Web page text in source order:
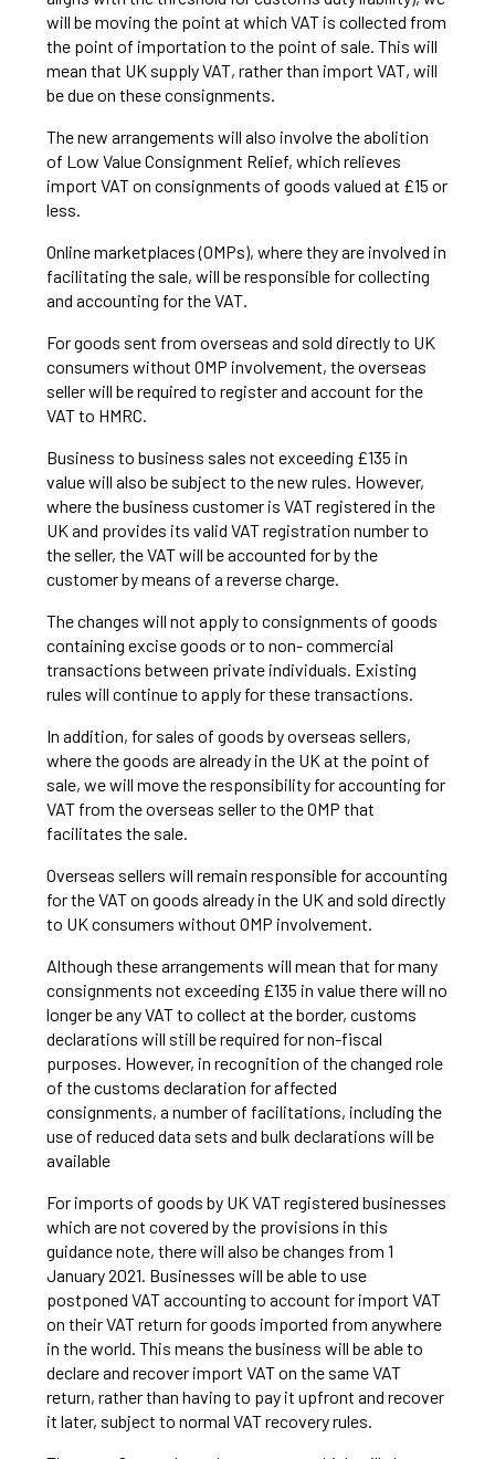
will be moving the point at which VAT is collected from
the point of importation to the point of sale. This will
mean that UK supply VAT, rather than import VAT, will
be due on these consignments.
The new arrangements will also involve the abolition
of Low Value Consignment Relief, which relieves
import VAT on consignments of goods valued at £15 or
less.
Online marketplaces (OMPs), where they are involved in
facilitating the sale, will be responsible for collecting
and accounting for the VAT.
For goods sent from overseas and sold directly to UK
consumers without OMP involvement, the overseas
seller will be required to register and account for the
VAT to HMRC.
Business to business sales not exceeding £135 in
value will also be subject to the new rules. However,
where the business customer is VAT registered in the
UK and provides its valid VAT registration number to
the seller, the VAT will be accounted for by the
customer by means of a reverse charge.
The changes will not apply to consignments of goods
containing excise goods or to non- commercial
transactions between private individuals. Existing
rules will continue to apply for these transactions.
In addition, for sales of goods by overseas sellers,
where the goods are already in the UK at the point of
sale, we will move the responsibility for accounting for
VAT from the overseas seller to the OMP that
facilitates the sale.
Overseas sellers will remain responsible for accounting
for the VAT on goods already in the UK and sold directly
to UK consumers without OMP involvement.
Although these arrangements will mean that for many
consignments not exceeding £135 in value there will no
longer be any VAT to collect at the border, customs
declarations will still be required for non-fiscal
purposes. However, in recognition of the changed role
of the customs declaration for affected
consignments, a number of facilitations, including the
use of reduced data sets and bulk declarations will be
available
For imports of goods by UK VAT registered businesses
which are not covered by the provisions in this
guidance note, there will also be changes from 1
January 2021. Businesses will be able to use
postponed VAT accounting to account for import VAT
on their VAT return for goods imported from anywhere
in the world. This means the business will be able to
declare and recover import VAT on the same VAT
return, rather than having to pay it upfront and recover
it later, subject to normal VAT recovery rules.